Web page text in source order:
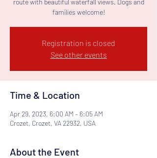
route with beautiful waterfall views. Dogs and
families welcome!
Registration is closed
See other events
Time & Location
Apr 29, 2023, 6:00 AM – 6:05 AM
Crozet, Crozet, VA 22932, USA
About the Event